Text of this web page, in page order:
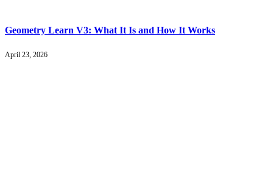
Geometry Learn V3: What It Is and How It Works
April 23, 2026